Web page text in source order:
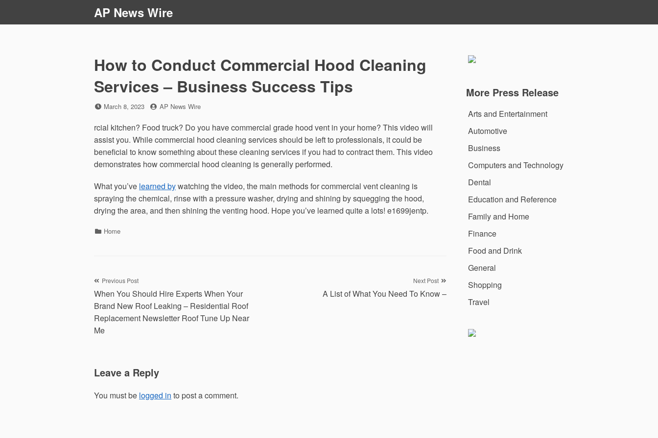
AP News Wire
How to Conduct Commercial Hood Cleaning
Services – Business Success Tips
Posted
March 8, 2023 by
AP News Wire
rcial kitchen? Food truck? Do you have commercial grade hood vent in your home? This video will
assist you. While commercial hood cleaning services should be left to professionals, it could be
beneficial to know something about these cleaning services if you had to contract them. This video
demonstrates how commercial hood cleaning is generally performed.
What you’ve learned bywatching the video, the main methods for commercial vent cleaning is
spraying the chemical, rinse with a pressure washer, drying and shining by squegging the hood,
drying the area, and then shining the venting hood. Hope you’ve learned quite a lots! e1699jentp.
Categories
Home
Post
navigation
Previous Post
When You Should Hire Experts When Your
Brand New Roof Leaking – Residential Roof
Replacement Newsletter Roof Tune Up Near
Me
Next Post
A List of What You Need To Know –
Leave a Reply
You must be logged in to post a comment.
More Press Release
Arts and Entertainment
Automotive
Business
Computers and Technology
Dental
Education and Reference
Family and Home
Finance
Food and Drink
General
Shopping
Travel